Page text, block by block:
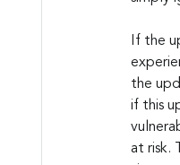
If the
the
if this
at risk.